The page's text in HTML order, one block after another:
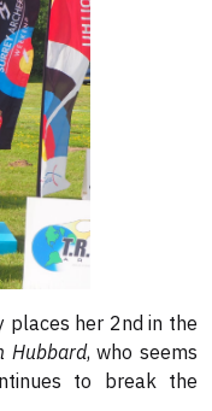
places her 2nd in the
Hubbard, who seems
to break the